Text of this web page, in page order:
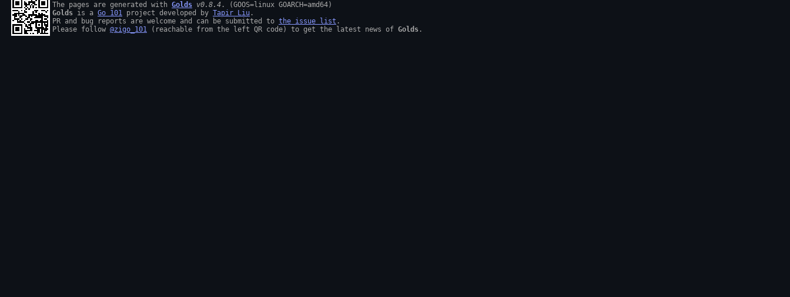
The pages are generated with Golds v0.8.4
Golds is a Go 101 project developed by Tapir Liu .
PR and bug reports are welcome and can be submitted to the issue list .
Please follow @zigo_101 (reachable from the left QR code) to get the latest news of Golds .